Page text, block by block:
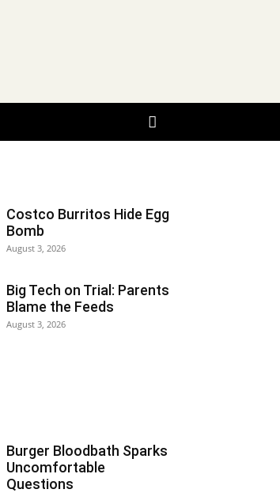
Costco Burritos Hide Egg
Bomb
August 3, 2026
Big Tech on Trial: Parents
Blame the Feeds
August 3, 2026
Burger Bloodbath Sparks
Uncomfortable
Questions